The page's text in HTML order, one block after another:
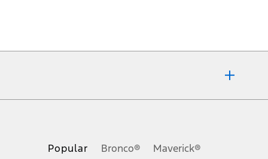
Popular Bronco® Maverick®